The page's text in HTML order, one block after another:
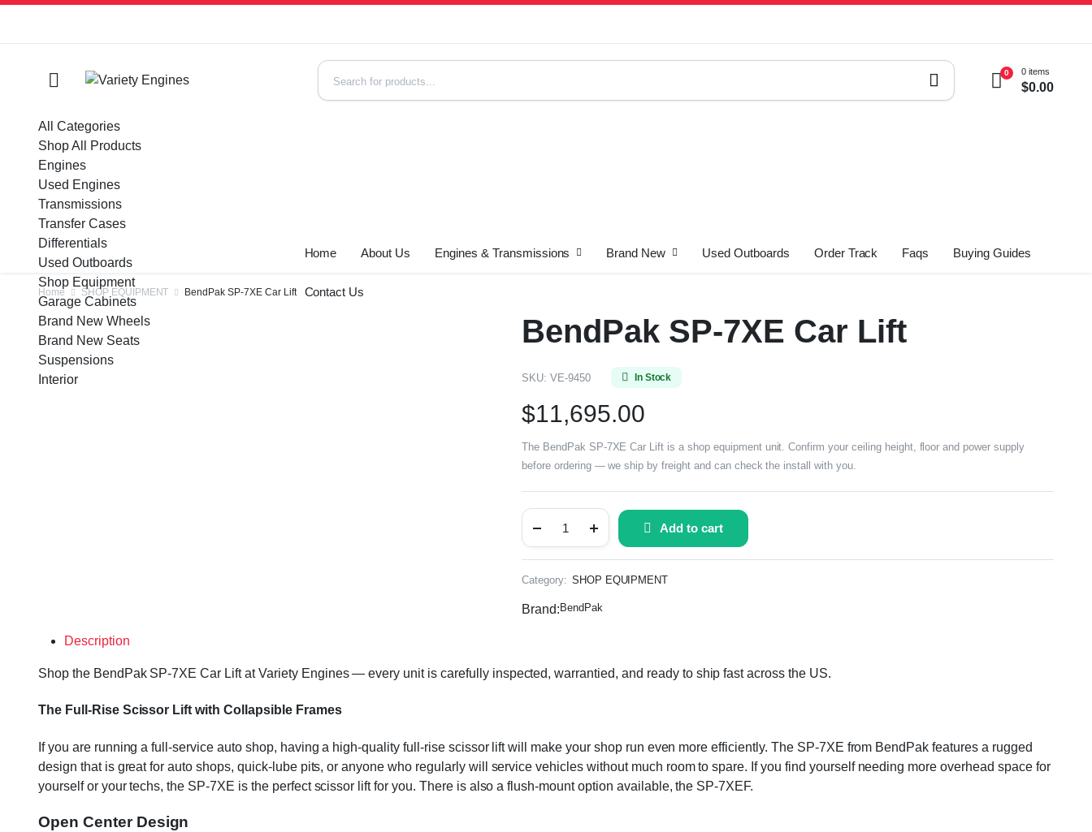
0 0 items
$0.00
All Categories
Shop All Products
Engines
Used Engines
Transmissions
Transfer Cases
Differentials
Used Outboards
Shop Equipment
Garage Cabinets
Brand New Wheels
Brand New Seats
Suspensions
Interior
Home About Us Engines & Transmissions Brand New Used Outboards Order Track Faqs Buying Guides
Contact Us
Home SHOP EQUIPMENT BendPak SP-7XE Car Lift
BendPak SP-7XE Car Lift
SKU: VE-9450 In Stock
$11,695.00
The BendPak SP-7XE Car Lift is a shop equipment unit. Confirm your ceiling height, floor and power supply
before ordering — we ship by freight and can check the install with you.
Add to cart
Category: SHOP EQUIPMENT
Brand: BendPak
Description
Shop the BendPak SP-7XE Car Lift at Variety Engines — every unit is carefully inspected, warrantied, and ready to ship fast across the US.
The Full-Rise Scissor Lift with Collapsible Frames
If you are running a full-service auto shop, having a high-quality full-rise scissor lift will make your shop run even more efficiently. The SP-7XE from BendPak features a rugged
design that is great for auto shops, quick-lube pits, or anyone who regularly will service vehicles without much room to spare. If you find yourself needing more overhead space for
yourself or your techs, the SP-7XE is the perfect scissor lift for you. There is also a flush-mount option available, the SP-7XEF.
Open Center Design